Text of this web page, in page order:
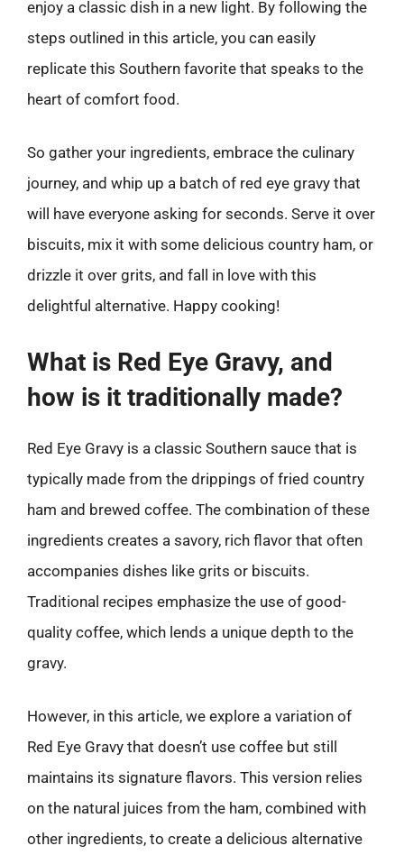
enjoy a classic dish in a new light. By following the
steps outlined in this article, you can easily
replicate this Southern favorite that speaks to the
heart of comfort food.
So gather your ingredients, embrace the culinary
journey, and whip up a batch of red eye gravy that
will have everyone asking for seconds. Serve it over
biscuits, mix it with some delicious country ham, or
drizzle it over grits, and fall in love with this
delightful alternative. Happy cooking!
What is Red Eye Gravy, and
how is it traditionally made?
Red Eye Gravy is a classic Southern sauce that is
typically made from the drippings of fried country
ham and brewed coffee. The combination of these
ingredients creates a savory, rich flavor that often
accompanies dishes like grits or biscuits.
Traditional recipes emphasize the use of good-
quality coffee, which lends a unique depth to the
gravy.
However, in this article, we explore a variation of
Red Eye Gravy that doesn’t use coffee but still
maintains its signature flavors. This version relies
on the natural juices from the ham, combined with
other ingredients, to create a delicious alternative